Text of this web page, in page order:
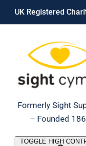
Skip
UK Registered
Formerly Sight
– Founded
TOGGLE HIGH